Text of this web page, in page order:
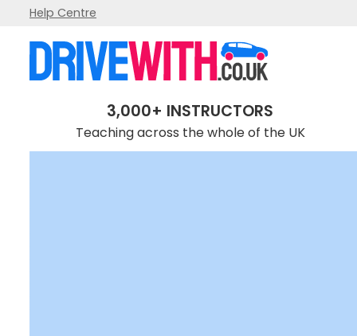
Help Centre
3,000+ INSTRUCTORS
Teaching across the whole of the UK